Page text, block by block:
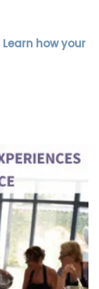
Learn how your